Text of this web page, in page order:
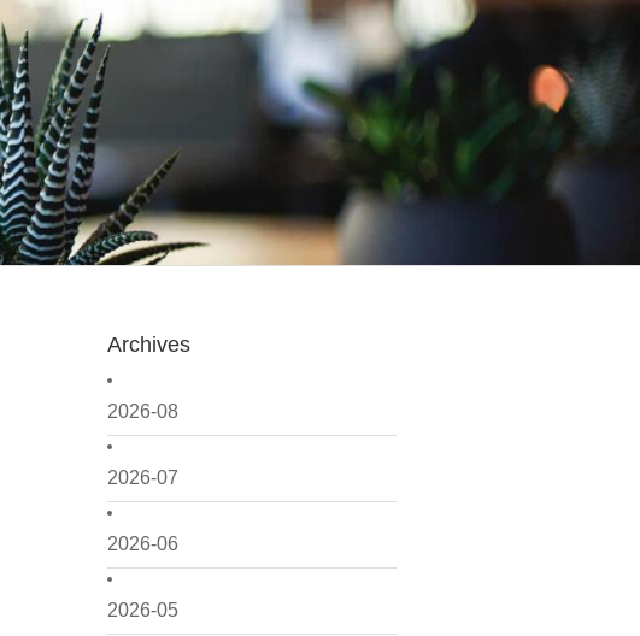
Archives
2026-08
2026-07
2026-06
2026-05